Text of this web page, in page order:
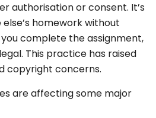
authorisation or consent. It’s
homework without
complete the assignment,
This practice has raised
copyright concerns.
are affecting some major